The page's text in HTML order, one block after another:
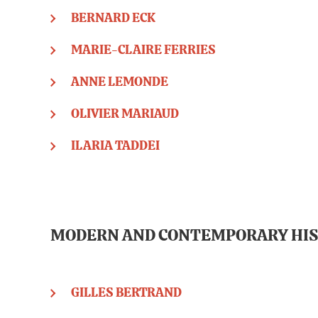
BERNARD ECK
MARIE-CLAIRE FERRIES
ANNE LEMONDE
OLIVIER MARIAUD
ILARIA TADDEI
MODERN AND CONTEMPORARY
GILLES BERTRAND